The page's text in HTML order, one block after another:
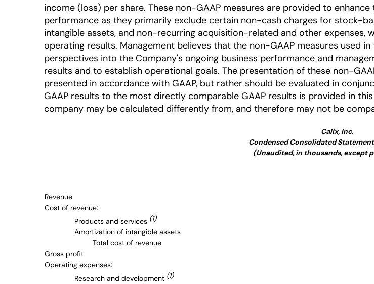
income (loss) per share. These non-GAAP measures are provided to
performance as they primarily exclude certain non-cash charges for stock-
intangible assets, and non-recurring acquisition-related and other
operating results. Management believes that the non-GAAP measures used
perspectives into the Company's ongoing business performance and
results and to establish operational goals. The presentation of these non-
presented in accordance with GAAP, but rather should be evaluated in
GAAP results to the most directly comparable GAAP results is provided in
company may be calculated differently from, and therefore may not be
Calix, Inc.
Condensed Consolidated
(Unaudited, in thousands, except
Revenue
Cost of revenue:
Products and services (1)
Amortization of intangible assets
Total cost of revenue
Gross profit
Operating expenses:
Research and development (1)